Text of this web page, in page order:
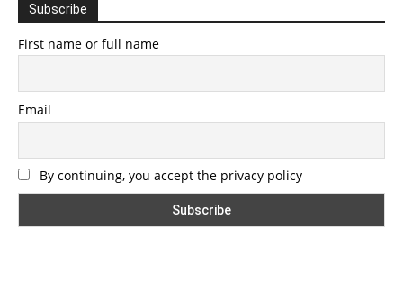
Subscribe
First name or full name
Email
By continuing, you accept the privacy policy